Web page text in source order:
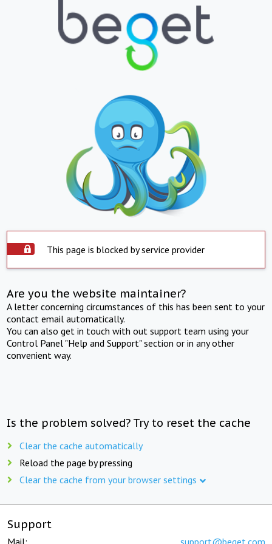
This page is blocked by service provider
Are you the website maintainer?
A letter concerning circumstances of this has been sent to your
contact email automatically.
You can also get in touch with out support team using your
Control Panel "Help and Support" section or in any other
convenient way.
Is the problem solved? Try to reset the cache
Clear the cache automatically
Reload the page by pressing
Clear the cache from your browser settings
Support
Mail: support@beget.com